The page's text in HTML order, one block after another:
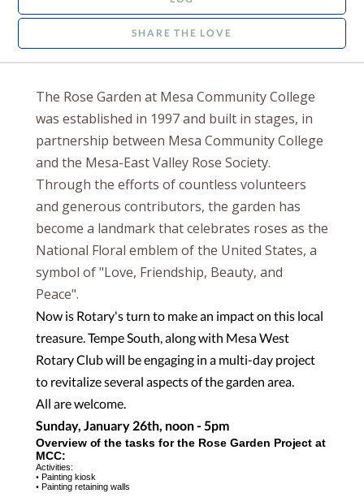
SHARE THE LOVE
The Rose Garden at Mesa Community College
was established in 1997 and built in stages, in
partnership between Mesa Community College
and the Mesa-East Valley Rose Society.
Through the efforts of countless volunteers
and generous contributors, the garden has
become a landmark that celebrates roses as the
National Floral emblem of the United States, a
symbol of "Love, Friendship, Beauty, and
Peace".
Now is Rotary's turn to make an impact on this local
treasure. Tempe South, along with Mesa West
Rotary Club will be engaging in a multi-day project
to revitalize several aspects of the garden area.
All are welcome.
Sunday, January 26th, noon - 5pm
Overview of the tasks for the Rose Garden Project at
MCC:
Activities:
• Painting kiosk
• Painting retaining walls